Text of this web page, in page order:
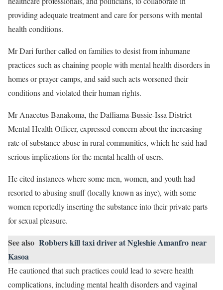
providing adequate treatment and care for persons with mental
health conditions.
Mr Dari further called on families to desist from inhumane
practices such as chaining people with mental health disorders in
homes or prayer camps, and said such acts worsened their
conditions and violated their human rights.
Mr Anacetus Banakoma, the Daffiama-Bussie-Issa District
Mental Health Officer, expressed concern about the increasing
rate of substance abuse in rural communities, which he said had
serious implications for the mental health of users.
He cited instances where some men, women, and youth had
resorted to abusing snuff (locally known as inye), with some
women reportedly inserting the substance into their private parts
for sexual pleasure.
See also Robbers kill taxi driver at Ngleshie Amanfro near
Kasoa
He cautioned that such practices could lead to severe health
complications, including mental health disorders and vaginal